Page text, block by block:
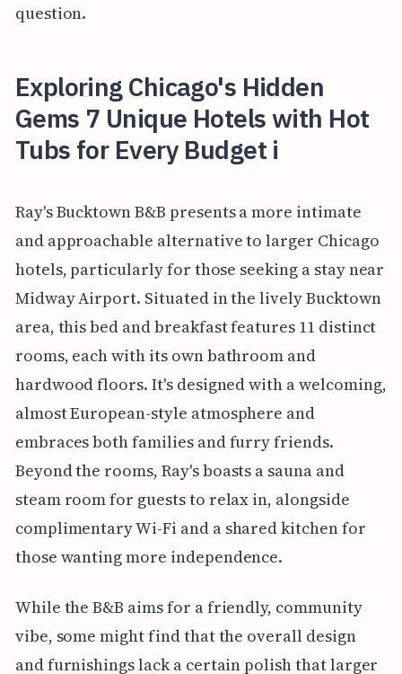
question.
Exploring Chicago's Hidden
Gems 7 Unique Hotels with Hot
Tubs for Every Budget i
Ray's Bucktown B&B presents a more intimate
and approachable alternative to larger Chicago
hotels, particularly for those seeking a stay near
Midway Airport. Situated in the lively Bucktown
area, this bed and breakfast features 11 distinct
rooms, each with its own bathroom and
hardwood floors. It's designed with a welcoming,
almost European-style atmosphere and
embraces both families and furry friends.
Beyond the rooms, Ray's boasts a sauna and
steam room for guests to relax in, alongside
complimentary Wi-Fi and a shared kitchen for
those wanting more independence.
While the B&B aims for a friendly, community
vibe, some might find that the overall design
and furnishings lack a certain polish that larger